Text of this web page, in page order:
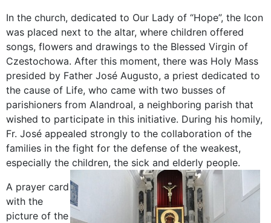
In the church, dedicated to Our Lady of “Hope”, the Icon
was placed next to the altar, where children offered
songs, flowers and drawings to the Blessed Virgin of
Czestochowa. After this moment, there was Holy Mass
presided by Father José Augusto, a priest dedicated to
the cause of Life, who came with two busses of
parishioners from Alandroal, a neighboring parish that
wished to participate in this initiative. During his homily,
Fr. José appealed strongly to the collaboration of the
families in the fight for the defense of the weakest,
especially the children, the sick and elderly people.
A prayer card
with the
picture of the